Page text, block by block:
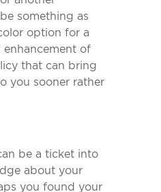
something as
option for a
of
that can bring
you sooner rather
be a ticket into
about your
you found your